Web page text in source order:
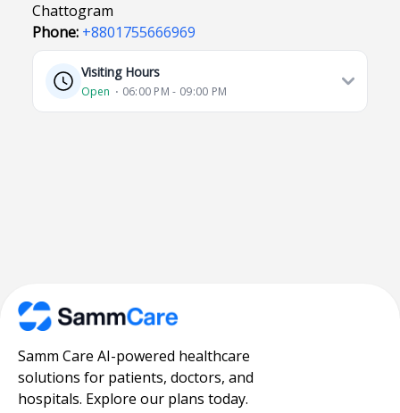
Chattogram
Phone: +8801755666969
Visiting Hours
Open ⋅ 06:00 PM - 09:00 PM
Samm Care AI-powered healthcare
solutions for patients, doctors, and
hospitals. Explore our plans today.